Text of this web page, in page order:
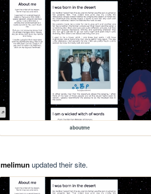
aboutme
melimunupdated their site.